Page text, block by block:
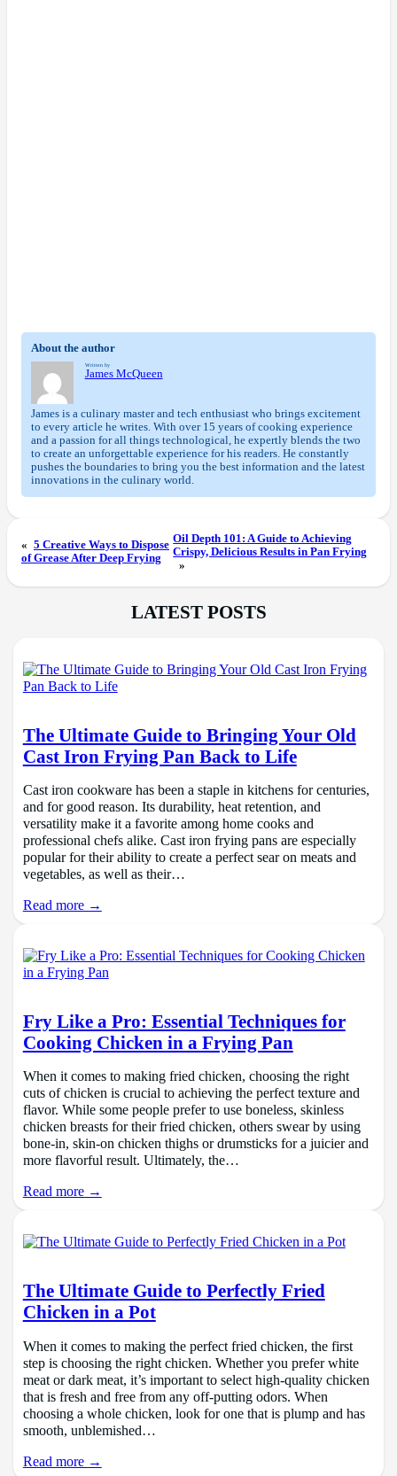
About the author
Written by
James McQueen
James is a culinary master and tech enthusiast who brings excitement
to every article he writes. With over 15 years of cooking experience
and a passion for all things technological, he expertly blends the two
to create an unforgettable experience for his readers. He constantly
pushes the boundaries to bring you the best information and the latest
innovations in the culinary world.
« 5 Creative Ways to Dispose
of Grease After Deep Frying
Oil Depth 101: A Guide to Achieving
Crispy, Delicious Results in Pan Frying
»
LATEST POSTS
The Ultimate Guide to Bringing Your Old
Cast Iron Frying Pan Back to Life
Cast iron cookware has been a staple in kitchens for centuries,
and for good reason. Its durability, heat retention, and
versatility make it a favorite among home cooks and
professional chefs alike. Cast iron frying pans are especially
popular for their ability to create a perfect sear on meats and
vegetables, as well as their…
Read more →
Fry Like a Pro: Essential Techniques for
Cooking Chicken in a Frying Pan
When it comes to making fried chicken, choosing the right
cuts of chicken is crucial to achieving the perfect texture and
flavor. While some people prefer to use boneless, skinless
chicken breasts for their fried chicken, others swear by using
bone-in, skin-on chicken thighs or drumsticks for a juicier and
more flavorful result. Ultimately, the…
Read more →
The Ultimate Guide to Perfectly Fried
Chicken in a Pot
When it comes to making the perfect fried chicken, the first
step is choosing the right chicken. Whether you prefer white
meat or dark meat, it’s important to select high-quality chicken
that is fresh and free from any off-putting odors. When
choosing a whole chicken, look for one that is plump and has
smooth, unblemished…
Read more →